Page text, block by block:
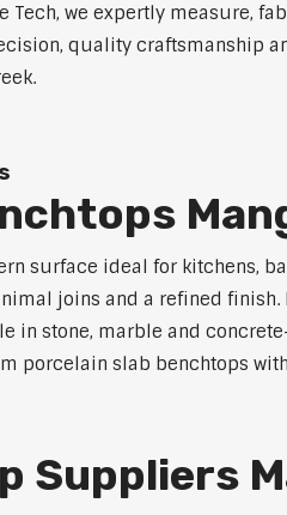
Tech, we expertly measure,
quality craftsmanship
surface ideal for kitchens,
joins and a refined
in stone, marble and
porcelain slab benchtops
Suppliers